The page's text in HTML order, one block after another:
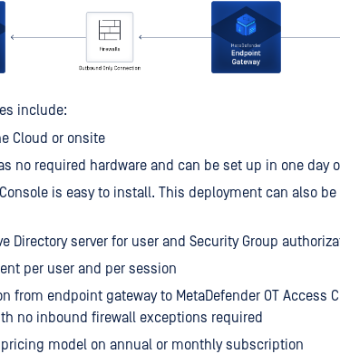
include:
Cloud or onsite
no required hardware and can be set up in one day
is easy to install. This deployment can also
Directory server for user and Security Group
per user and per session
from endpoint gateway to MetaDefender OT Access
no inbound firewall exceptions required
model on annual or monthly subscription